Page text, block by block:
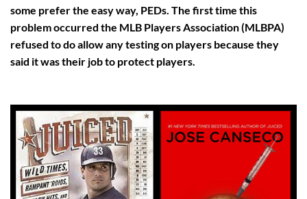
some prefer the easy way, PEDs. The first time this
problem occurred the MLB Players Association (MLBPA)
refused to do allow any testing on players because they
said it was their job to protect players.